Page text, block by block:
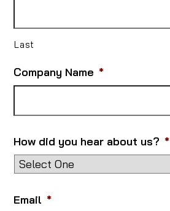
Last
Company Name *
How did you hear about us? *
Email *